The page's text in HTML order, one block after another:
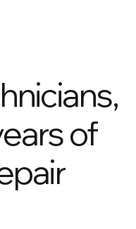
of